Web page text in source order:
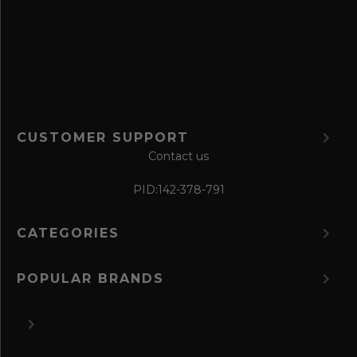
CUSTOMER SUPPORT
Contact us
PID:142-378-791
CATEGORIES
POPULAR BRANDS